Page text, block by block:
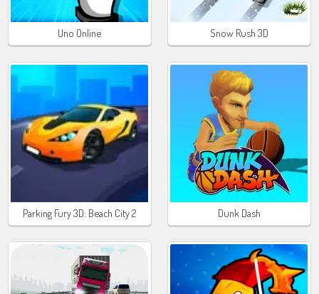
Uno Online Snow Rush 3D
Parking Fury 3D: Beach City 2 Dunk Dash